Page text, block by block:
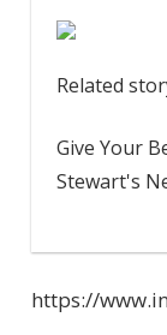
Related
Give Your
Stewart's
https://